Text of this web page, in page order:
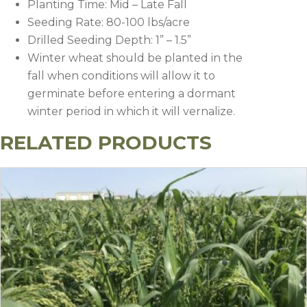
Planting Time: Mid – Late Fall
Seeding Rate: 80-100 lbs/acre
Drilled Seeding Depth: 1” – 1.5”
Winter wheat should be planted in the
fall when conditions will allow it to
germinate before entering a dormant
winter period in which it will vernalize.
Timing Herbicide Rate Notes
Preplant or
Sharpen
(Saflufenacil)
1-2
oz/a
Apply after
before crop
emergence.
RELATED PRODUCTS